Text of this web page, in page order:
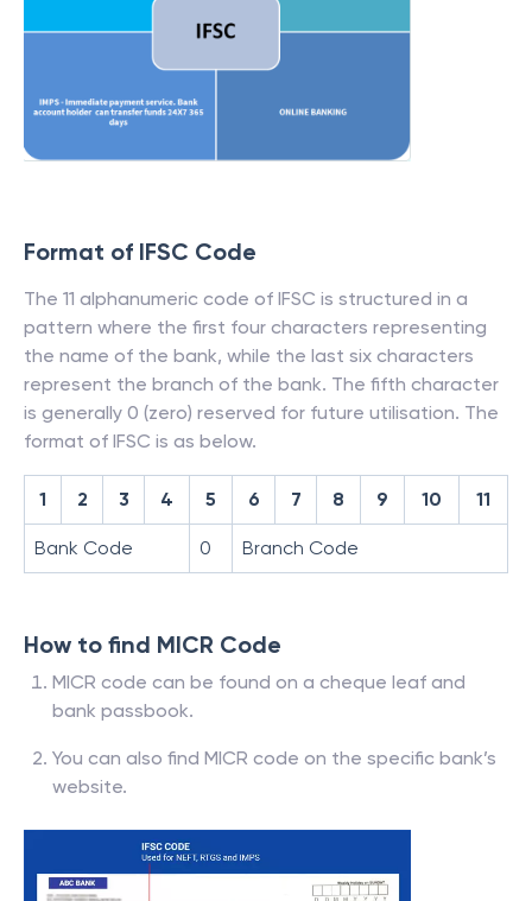
Format of IFSC Code
The 11 alphanumeric code of IFSC is structured in a
pattern where the first four characters representing
the name of the bank, while the last six characters
represent the branch of the bank. The fifth character
is generally 0 (zero) reserved for future utilisation. The
format of IFSC is as below.
1 2 3 4 5 6 7 8 9 10 11
Bank Code 0 Branch Code
How to find MICR Code
MICR code can be found on a cheque leaf and
bank passbook.
You can also find MICR code on the specific bank’s
website.